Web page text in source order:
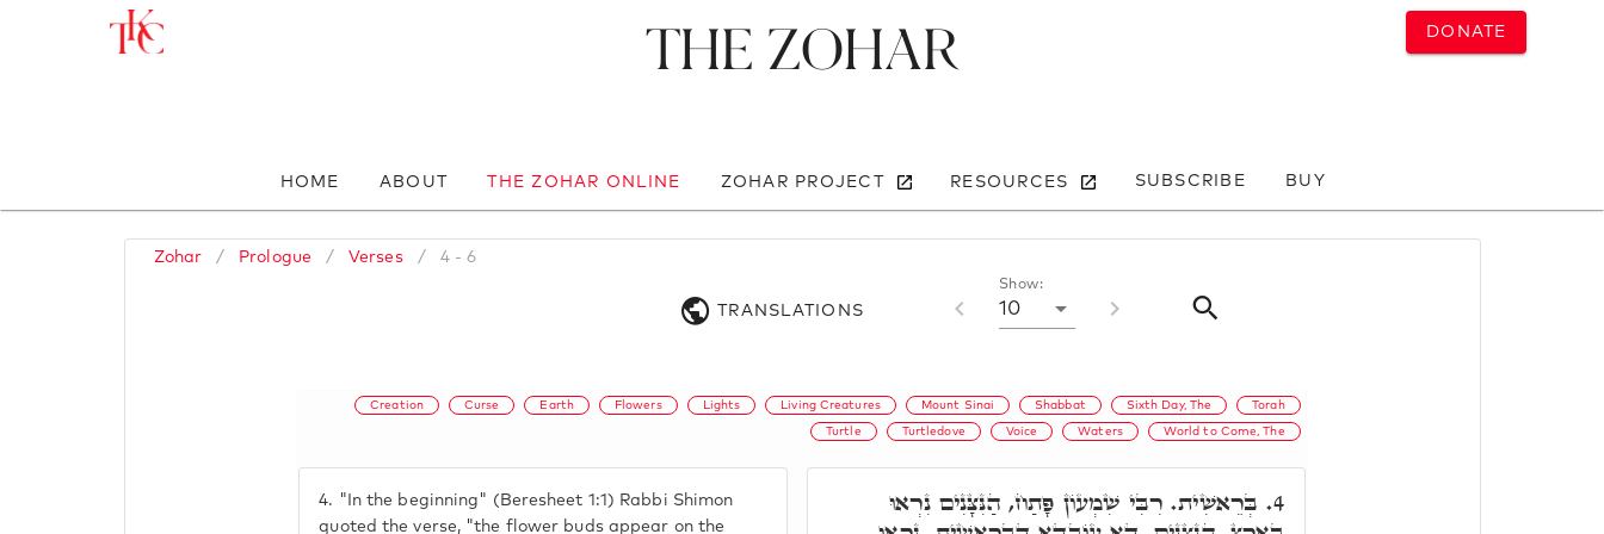
DONATE
The Zohar
HOME ABOUT THE ZOHAR ONLINE ZOHAR PROJECT RESOURCES SUBSCRIBE BUY
Zohar / Prologue / Verses / 4 - 6
TRANSLATIONS
Show:
10
Creation Curse Earth Flowers Lights Living Creatures Mount Sinai Shabbat Sixth Day, The Torah
Turtle Turtledove Voice Waters World to Come, The
4. "In the beginning" (Beresheet 1:1) Rabbi Shimon
quoted the verse, "the flower buds appear on the
4. בְּרֵאשִׁית. רִבִּי שִׁמְעוֹן פָּתַח, הַנִּצָּנִים נִרְאוּ